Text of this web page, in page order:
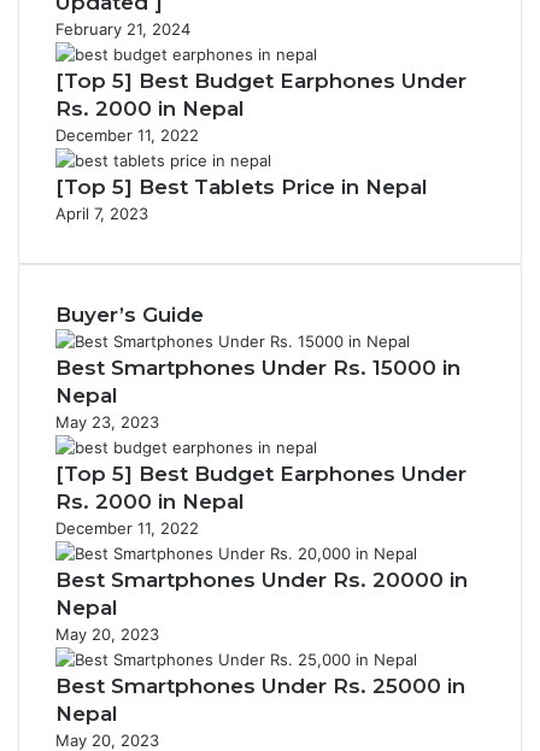
February 21, 2024
[Top 5] Best Budget Earphones Under
Rs. 2000 in Nepal
December 11, 2022
[Top 5] Best Tablets Price in Nepal
April 7, 2023
Buyer’s Guide
Best Smartphones Under Rs. 15000 in
Nepal
May 23, 2023
[Top 5] Best Budget Earphones Under
Rs. 2000 in Nepal
December 11, 2022
Best Smartphones Under Rs. 20000 in
Nepal
May 20, 2023
Best Smartphones Under Rs. 25000 in
Nepal
May 20, 2023